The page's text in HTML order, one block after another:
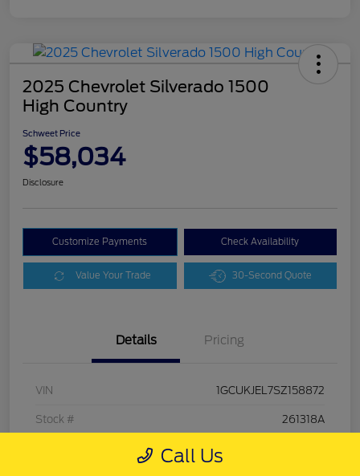
2025 Chevrolet Silverado 1500
High Country
Schweet Price
$58,034
Disclosure
Customize Payments Check Availability
Value Your Trade 30-Second Quote
Details Pricing
VIN 1GCUKJEL7SZ158872
Stock # 261318A
Call Us